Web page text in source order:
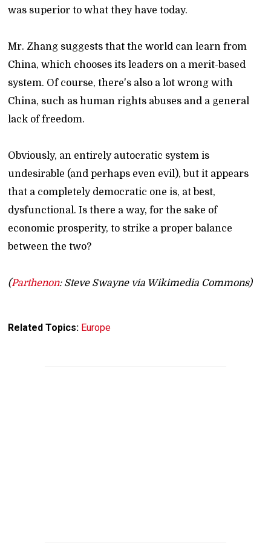
was superior to what they have today.
Mr. Zhang suggests that the world can learn from
China, which chooses its leaders on a merit-based
system. Of course, there's also a lot wrong with
China, such as human rights abuses and a general
lack of freedom.
Obviously, an entirely autocratic system is
undesirable (and perhaps even evil), but it appears
that a completely democratic one is, at best,
dysfunctional. Is there a way, for the sake of
economic prosperity, to strike a proper balance
between the two?
(Parthenon: Steve Swayne via Wikimedia Commons)
Related Topics: Europe